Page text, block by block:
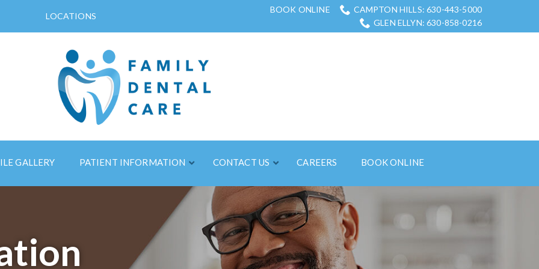
LOCATIONS
BOOK ONLINE
CAMPTON HILLS: 630-443-5000
GLEN ELLYN: 630-858-0216
GALLERY PATIENT INFORMATION CONTACT US CAREERS BOOK ONLINE